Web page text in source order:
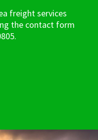
freight services
the contact form